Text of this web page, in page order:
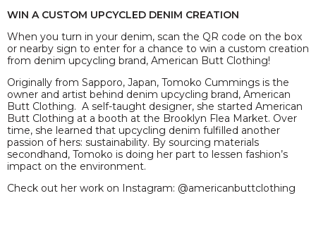
WIN A CUSTOM UPCYCLED DENIM CREATION
When you turn in your denim, scan the QR code on the box
or nearby sign to enter for a chance to win a custom creation
from denim upcycling brand, American Butt Clothing!
Originally from Sapporo, Japan, Tomoko Cummings is the
owner and artist behind denim upcycling brand, American
Butt Clothing. A self-taught designer, she started American
Butt Clothing at a booth at the Brooklyn Flea Market. Over
time, she learned that upcycling denim fulfilled another
passion of hers: sustainability. By sourcing materials
secondhand, Tomoko is doing her part to lessen fashion’s
impact on the environment.
Check out her work on Instagram: @americanbuttclothing